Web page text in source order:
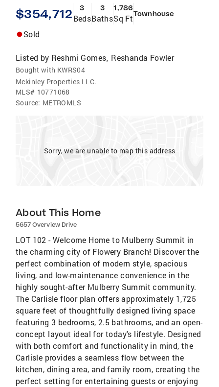
$354,712 3
Beds
3
Baths
1,786
Sq FtTownhouse
Sold
Listed by Reshmi Gomes, Reshanda Fowler
Bought with KWRS04
Mckinley Properties LLC.
MLS# 10771068
Source: METROMLS
Sorry, we are unable to map this address
About This Home
5657 Overview Drive
LOT 102 - Welcome Home to Mulberry Summit in
the charming city of Flowery Branch! Discover the
perfect combination of modern style, spacious
living, and low-maintenance convenience in the
highly sought-after Mulberry Summit community.
The Carlisle floor plan offers approximately 1,725
square feet of thoughtfully designed living space
featuring 3 bedrooms, 2.5 bathrooms, and an open-
concept layout ideal for today's lifestyle. Designed
with both comfort and functionality in mind, the
Carlisle provides a seamless flow between the
kitchen, dining area, and family room, creating the
perfect setting for entertaining guests or enjoying